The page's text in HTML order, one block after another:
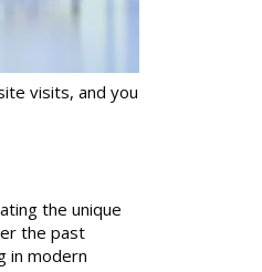
visits, and you
the unique
the past
in modern